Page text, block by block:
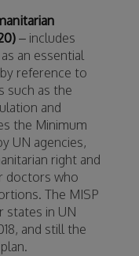
– includes
an essential
reference to
such as the
and
the Minimum
UN agencies,
right and
doctors who
The MISP
states in UN
and still the